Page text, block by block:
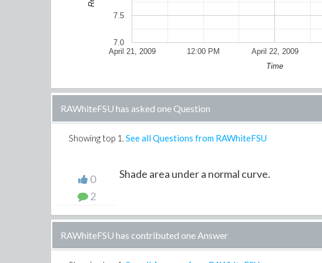
April 21, 2009 April 22, 2009
12:00 PM
7.0
7.5
Time
RAWhiteFSU has asked one Question
Showing top 1 . See all Questions from RAWhiteFSU
0
2
Shade area under a normal curve.
RAWhiteFSU has contributed one Answer